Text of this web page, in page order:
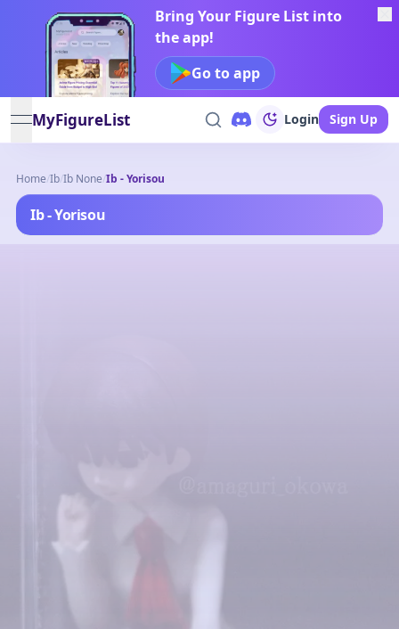
Bring Your Figure List into
the app!
Go to app
open navigation menu
MyFigureList Login Sign Up
Home/Ib/Ib None/Ib - Yorisou
Ib - Yorisou